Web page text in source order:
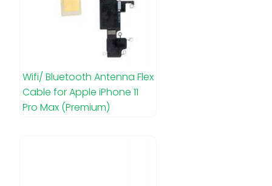
Wifi/ Bluetooth Antenna Flex
Cable for Apple iPhone 11
Pro Max (Premium)